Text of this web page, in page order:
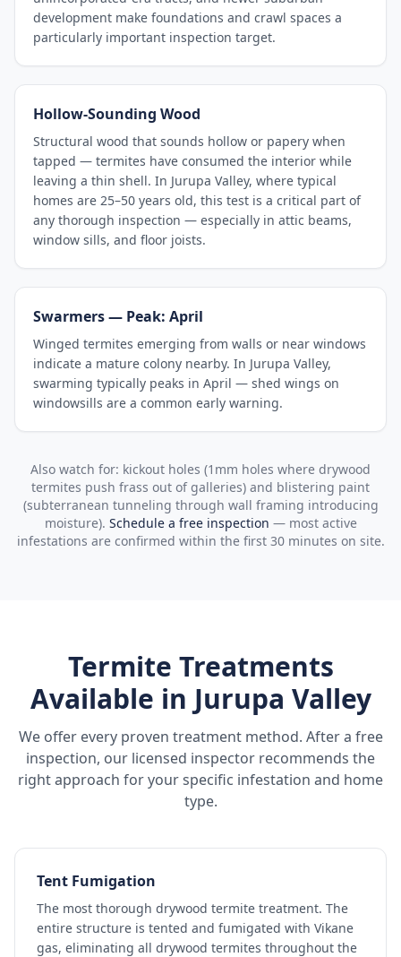
development make foundations and crawl spaces a
particularly important inspection target.
Hollow-Sounding Wood
Structural wood that sounds hollow or papery when
tapped — termites have consumed the interior while
leaving a thin shell. In Jurupa Valley, where typical
homes are 25–50 years old, this test is a critical part of
any thorough inspection — especially in attic beams,
window sills, and floor joists.
Swarmers — Peak: April
Winged termites emerging from walls or near windows
indicate a mature colony nearby. In Jurupa Valley,
swarming typically peaks in April — shed wings on
windowsills are a common early warning.
Also watch for: kickout holes (1mm holes where drywood
termites push frass out of galleries) and blistering paint
(subterranean tunneling through wall framing introducing
moisture). Schedule a free inspection — most active
infestations are confirmed within the first 30 minutes on site.
Termite Treatments
Available in Jurupa Valley
We offer every proven treatment method. After a free
inspection, our licensed inspector recommends the
right approach for your specific infestation and home
type.
Tent Fumigation
The most thorough drywood termite treatment. The
entire structure is tented and fumigated with Vikane
gas, eliminating all drywood termites throughout the